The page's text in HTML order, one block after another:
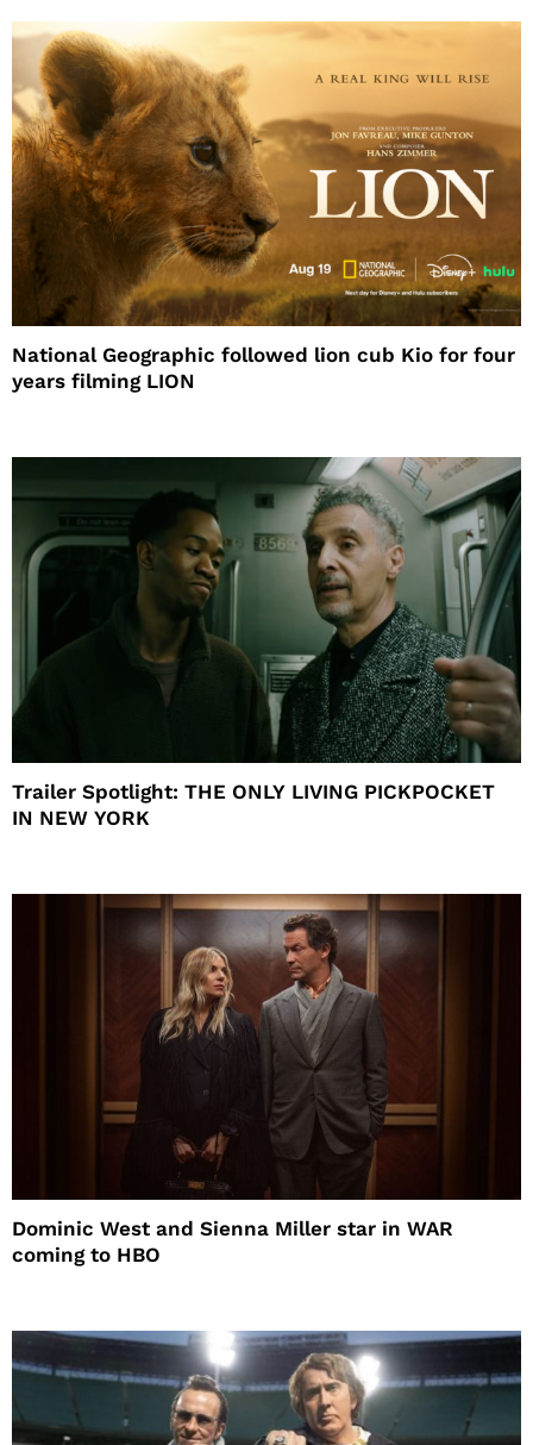
National Geographic followed lion cub Kio for four
years filming LION
Trailer Spotlight: THE ONLY LIVING PICKPOCKET
IN NEW YORK
Dominic West and Sienna Miller star in WAR
coming to HBO